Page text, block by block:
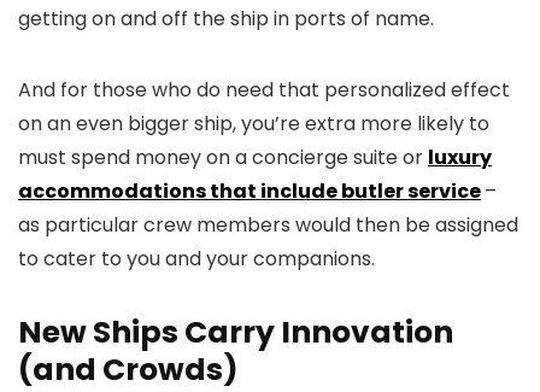
getting on and off the ship in ports of name.
And for those who do need that personalized effect
on an even bigger ship, you’re extra more likely to
must spend money on a concierge suite or luxury
accommodations that include butler service–
as particular crew members would then be assigned
to cater to you and your companions.
New Ships Carry Innovation
(and Crowds)